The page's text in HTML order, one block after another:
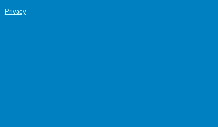
Privacy